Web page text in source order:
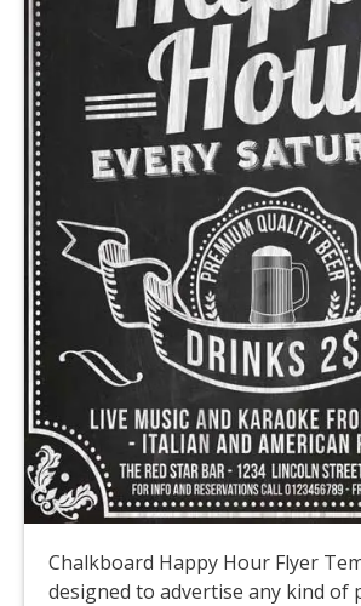
Chalkboard Happy Hour Flyer
designed to advertise any kind of